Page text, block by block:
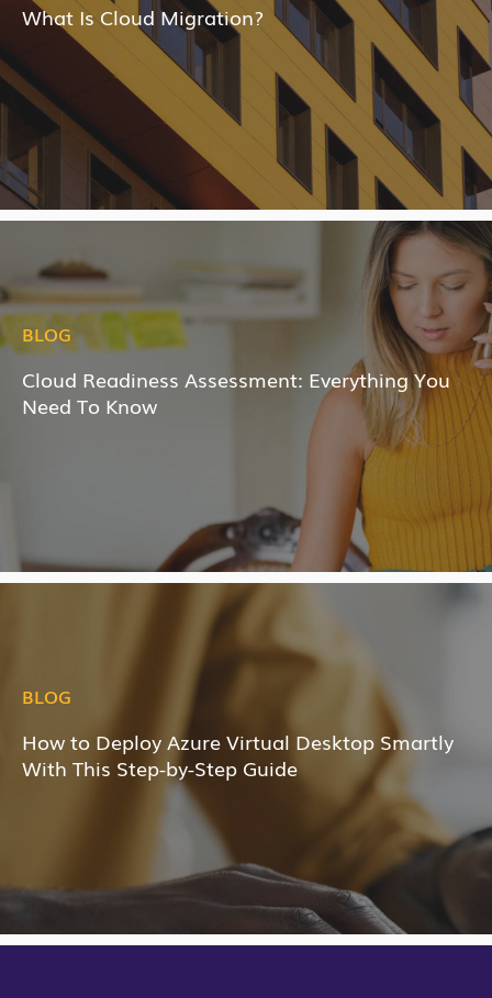
What Is Cloud Migration?
BLOG
Cloud Readiness Assessment: Everything You
Need To Know
BLOG
How to Deploy Azure Virtual Desktop Smartly
With This Step-by-Step Guide